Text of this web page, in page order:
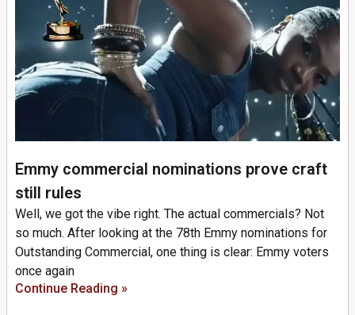
Emmy commercial nominations prove craft
still rules
Well, we got the vibe right. The actual commercials? Not
so much. After looking at the 78th Emmy nominations for
Outstanding Commercial, one thing is clear: Emmy voters
once again
Continue Reading »